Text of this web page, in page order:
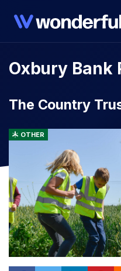
Oxbury Bank
The Country
OTHER